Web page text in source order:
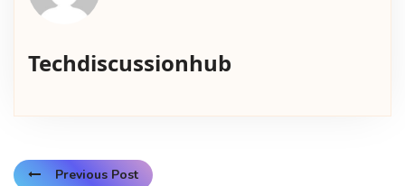
Techdiscussionhub
Previous Post